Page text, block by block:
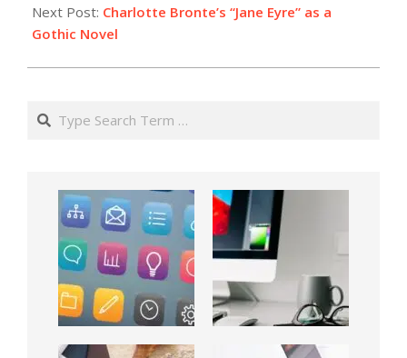
Next Post: Charlotte Bronte’s “Jane Eyre” as a
Gothic Novel
Search